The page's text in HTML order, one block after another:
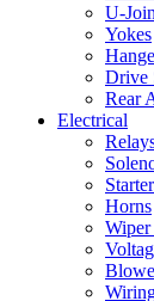
U-
Yokes
Drive
Rear
Electrical
Horns